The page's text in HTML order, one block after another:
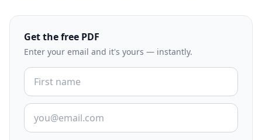
Get the free PDF
Enter your email and it's yours — instantly.